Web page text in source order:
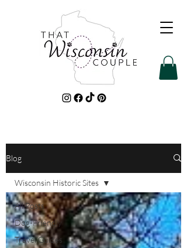
Blog
All Posts
Dog-Friendly
Travel Guides
Wisconsin Historic Sites